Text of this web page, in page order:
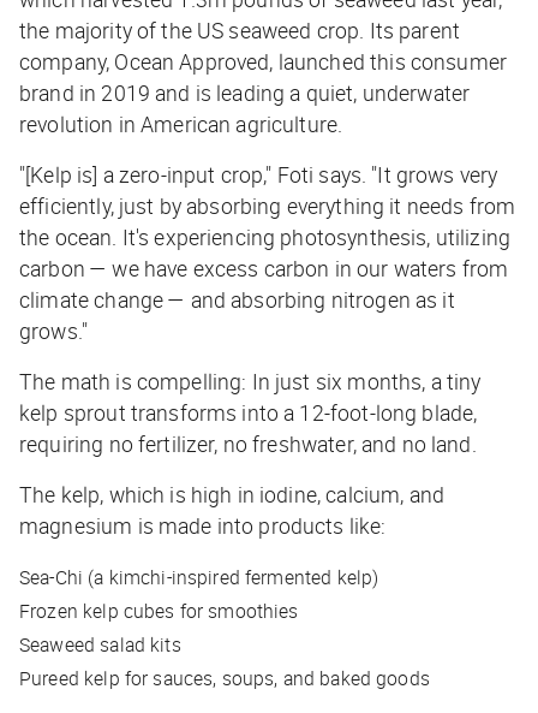
the majority of the US seaweed crop. Its parent
company, Ocean Approved, launched this consumer
brand in 2019 and is leading a quiet, underwater
revolution in American agriculture.
"[Kelp is] a zero-input crop," Foti says. "It grows very
efficiently, just by absorbing everything it needs from
the ocean. It's experiencing photosynthesis, utilizing
carbon — we have excess carbon in our waters from
climate change — and absorbing nitrogen as it
grows."
The math is compelling: In just six months, a tiny
kelp sprout transforms into a 12-foot-long blade,
requiring no fertilizer, no freshwater, and no land.
The kelp, which is high in iodine, calcium, and
magnesium is made into products like:
Sea-Chi (a kimchi-inspired fermented kelp)
Frozen kelp cubes for smoothies
Seaweed salad kits
Pureed kelp for sauces, soups, and baked goods